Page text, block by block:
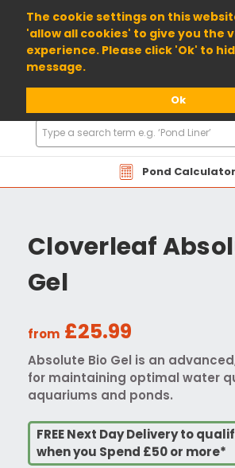
The cookie settings on this
'allow all cookies' to give you the
experience. Please click 'Ok' to
message.
Ok
01904 698800
Pond
Search
Products
Cloverleaf
Gel
from £25.99
Absolute Bio Gel is an
for maintaining optimal water
aquariums and ponds.
FREE Next Day Delivery to
when you Spend £50 or more*